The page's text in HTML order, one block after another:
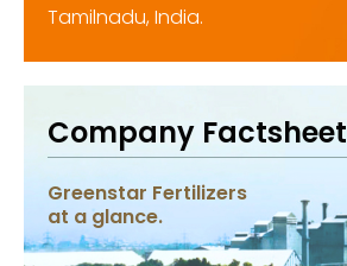
Tamilnadu, India.
Company Factsheet
Greenstar Fertilizers
at a glance.